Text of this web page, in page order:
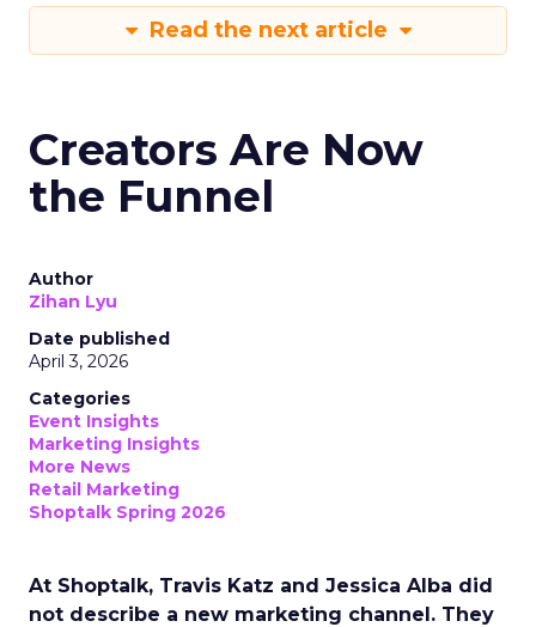
Read the next article
Creators Are Now
the Funnel
Author
Zihan Lyu
Date published
April 3, 2026
Categories
Event Insights
Marketing Insights
More News
Retail Marketing
Shoptalk Spring 2026
At Shoptalk, Travis Katz and Jessica Alba did
not describe a new marketing channel. They